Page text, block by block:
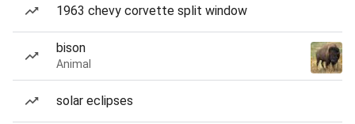
1963 chevy corvette split window
bison
Animal
solar eclipses